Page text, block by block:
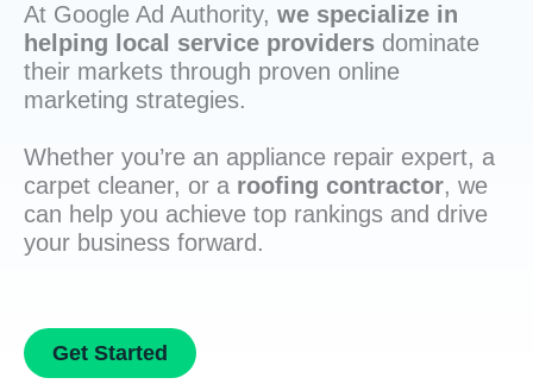
At Google Ad Authority, we specialize in
helping local service providers dominate
their markets through proven online
marketing strategies.
Whether you’re an appliance repair expert, a
carpet cleaner, or a roofing contractor, we
can help you achieve top rankings and drive
your business forward.
Get Started